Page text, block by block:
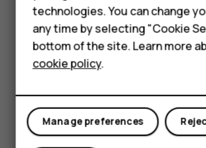
HMD Terra M
For business
Tablets
settings and Wi-Fi passwords.
TapSettings>System>
SwitchBackup to Google Drive
technologies. You can change
any time by selecting "Cookie
bottom of the site. Learn more
cookie policy.
Manage preferences